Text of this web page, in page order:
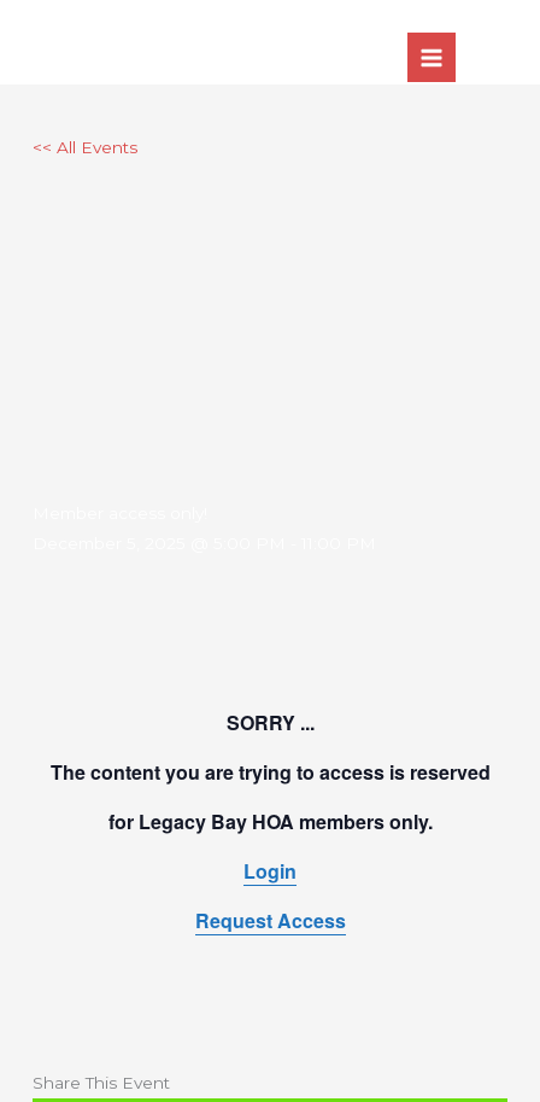
<< All Events
SORRY ...
The content you are trying to access is reserved
for Legacy Bay HOA members only.
Login
Request Access
Share This Event